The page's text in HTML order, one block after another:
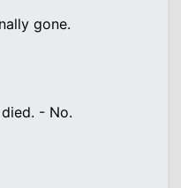
gone.
- No.